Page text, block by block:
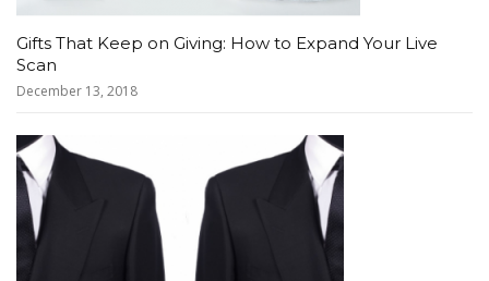
Gifts That Keep on Giving: How to Expand Your Live
Scan
December 13, 2018